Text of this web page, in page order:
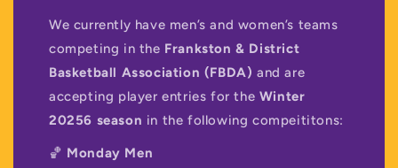
We currently have men’s and women’s teams
competing in the Frankston & District
Basketball Association (FBDA)and are
accepting player entries for the Winter
20256 season in the following compeititons:
🏀 Monday Men